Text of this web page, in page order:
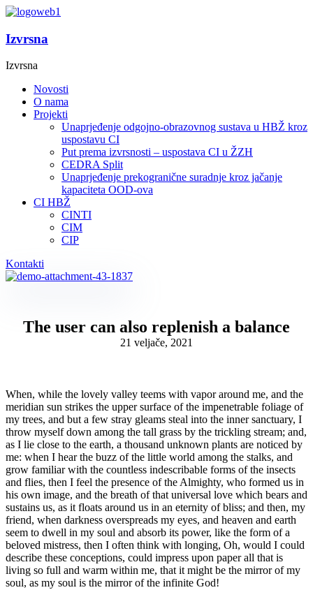
Izvrsna
Izvrsna
Novosti
O nama
Projekti
Unaprjeđenje odgojno-obrazovnog sustava u HBŽ kroz
uspostavu CI
Put prema izvrsnosti – uspostava CI u ŽZH
CEDRA Split
Unaprjeđenje prekogranične suradnje kroz jačanje
kapaciteta OOD-ova
CI HBŽ
CINTI
CIM
CIP
Kontakti
The user can also replenish a balance
21 veljače, 2021
When, while the lovely valley teems with vapor around me, and the
meridian sun strikes the upper surface of the impenetrable foliage of
my trees, and but a few stray gleams steal into the inner sanctuary, I
throw myself down among the tall grass by the trickling stream; and,
as I lie close to the earth, a thousand unknown plants are noticed by
me: when I hear the buzz of the little world among the stalks, and
grow familiar with the countless indescribable forms of the insects
and flies, then I feel the presence of the Almighty, who formed us in
his own image, and the breath of that universal love which bears and
sustains us, as it floats around us in an eternity of bliss; and then, my
friend, when darkness overspreads my eyes, and heaven and earth
seem to dwell in my soul and absorb its power, like the form of a
beloved mistress, then I often think with longing, Oh, would I could
describe these conceptions, could impress upon paper all that is
living so full and warm within me, that it might be the mirror of my
soul, as my soul is the mirror of the infinite God!